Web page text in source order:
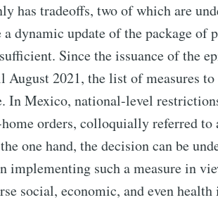
has tradeoffs, two of which are
a dynamic update of the package of
Since the issuance of the
August 2021, the list of measures
In Mexico, national-level
orders, colloquially referred to
one hand, the decision can be
implementing such a measure in
social, economic, and even health